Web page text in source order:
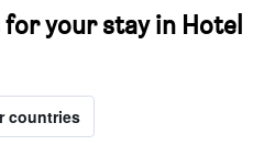
your stay in Hotel
countries